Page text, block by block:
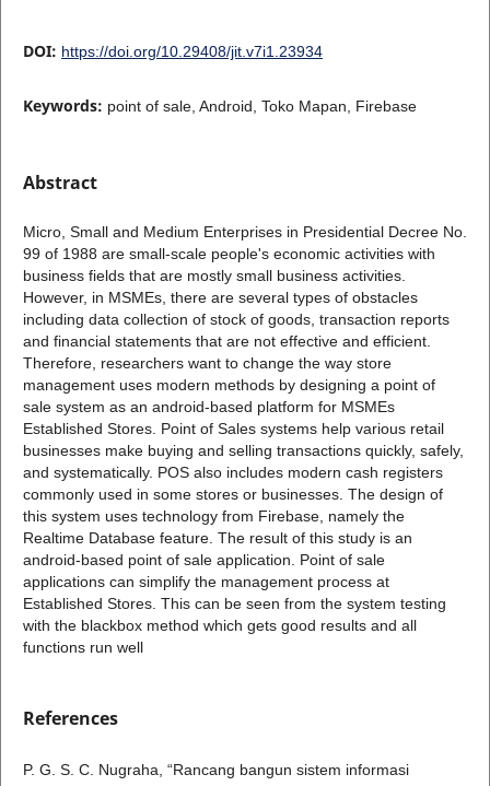
DOI: https://doi.org/10.29408/jit.v7i1.23934
Keywords: point of sale, Android, Toko Mapan, Firebase
Abstract
Micro, Small and Medium Enterprises in Presidential Decree No.
99 of 1988 are small-scale people's economic activities with
business fields that are mostly small business activities.
However, in MSMEs, there are several types of obstacles
including data collection of stock of goods, transaction reports
and financial statements that are not effective and efficient.
Therefore, researchers want to change the way store
management uses modern methods by designing a point of
sale system as an android-based platform for MSMEs
Established Stores. Point of Sales systems help various retail
businesses make buying and selling transactions quickly, safely,
and systematically. POS also includes modern cash registers
commonly used in some stores or businesses. The design of
this system uses technology from Firebase, namely the
Realtime Database feature. The result of this study is an
android-based point of sale application. Point of sale
applications can simplify the management process at
Established Stores. This can be seen from the system testing
with the blackbox method which gets good results and all
functions run well
References
P. G. S. C. Nugraha, “Rancang bangun sistem informasi